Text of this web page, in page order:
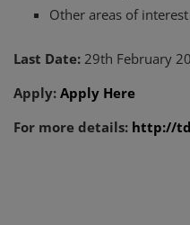
Other areas of
Last Date: 29th February
Apply: Apply Here
For more details: http://